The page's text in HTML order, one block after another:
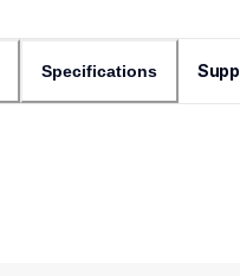
Specifications